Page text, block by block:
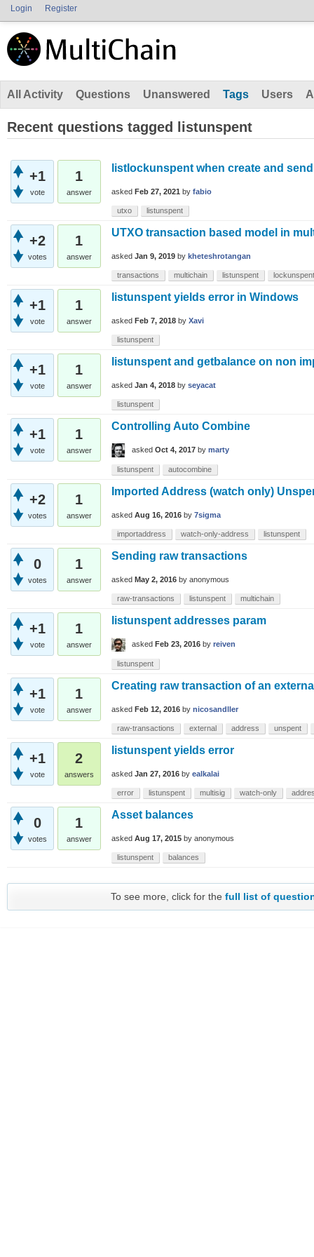
Login Register
All Activity Questions Unanswered Tags Users
Recent questions tagged listunspent
+1
vote
1
answer
listlockunspent when create and
asked Feb 27, 2021 by fabio
utxo listunspent
+2
votes
1
answer
UTXO transaction based model in
asked Jan 9, 2019 by kheteshrotangan
transactions multichain listunspent lockunspent
+1
vote
1
answer
listunspent yields error in Windows
asked Feb 7, 2018 by Xavi
listunspent
+1
vote
1
answer
listunspent and getbalance on non
asked Jan 4, 2018 by seyacat
listunspent
+1
vote
1
answer
Controlling Auto Combine
asked Oct 4, 2017 by marty
listunspent autocombine
+2
votes
1
answer
Imported Address (watch only)
asked Aug 16, 2016 by 7sigma
importaddress watch-only-address listunspent
0
votes
1
answer
Sending raw transactions
asked May 2, 2016 by anonymous
raw-transactions listunspent multichain
+1
vote
1
answer
listunspent addresses param
asked Feb 23, 2016 by reiven
listunspent
+1
vote
1
answer
Creating raw transaction of an
asked Feb 12, 2016 by nicosandller
raw-transactions external address unspent
+1
vote
2
answers
listunspent yields error
asked Jan 27, 2016 by ealkalai
error listunspent multisig watch-only
0
votes
1
answer
Asset balances
asked Aug 17, 2015 by anonymous
listunspent balances
To see more, click for thefull list of